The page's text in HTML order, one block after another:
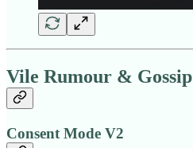
Vile Rumour & Gossip
Consent Mode V2